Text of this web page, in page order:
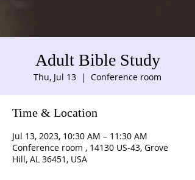
Adult Bible Study
Thu, Jul 13
  |
Conference room
Time & Location
Jul 13, 2023, 10:30 AM – 11:30 AM
Conference room , 14130 US-43, Grove
Hill, AL 36451, USA